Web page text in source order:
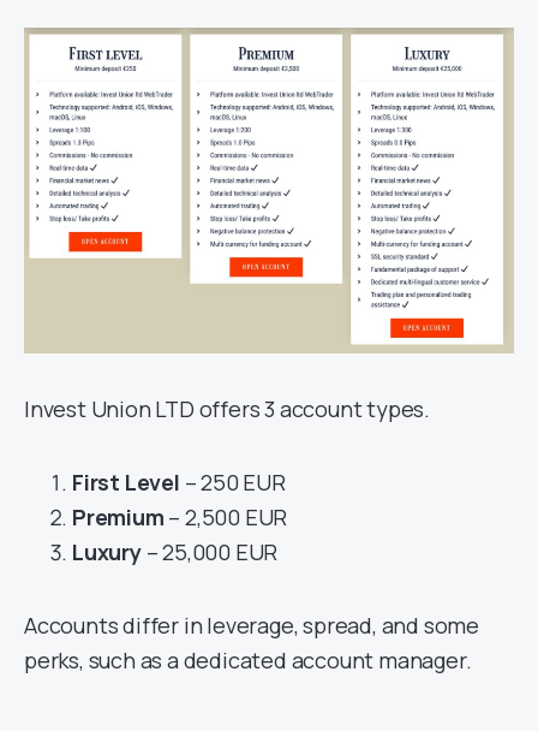
Invest Union LTD offers 3 account types.
First Level – 250 EUR
Premium – 2,500 EUR
Luxury– 25,000 EUR
Accounts differ in leverage, spread, and some
perks, such as a dedicated account manager.